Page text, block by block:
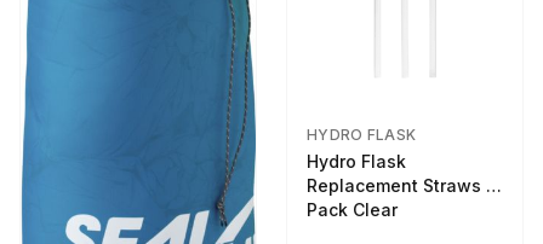
HYDRO FLASK
Hydro Flask
Replacement Straws 3
Pack Clear